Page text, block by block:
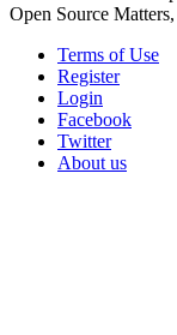
Open Source
Terms of Use
Register
Login
Facebook
Twitter
About us